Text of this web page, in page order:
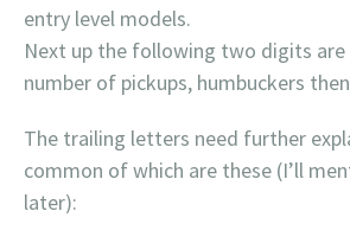
entry level models.
Next up the following two digits
number of pickups, humbuckers
The trailing letters need further
common of which are these (I’ll
later):